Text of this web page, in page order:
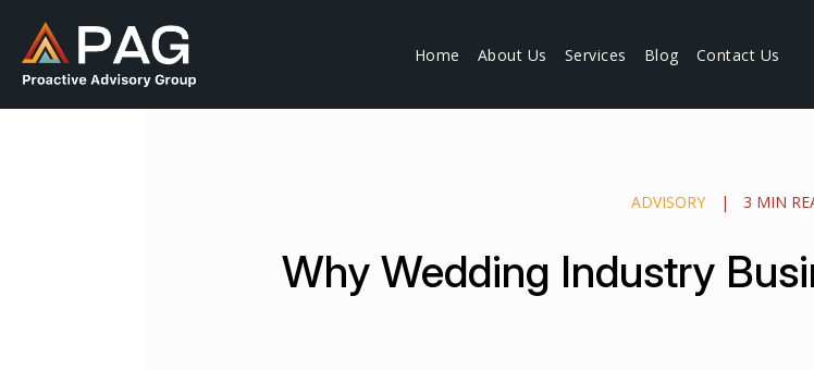
content
Home About Us Services Blog Contact Us
ADVISORY | 3 MIN
Why Wedding Industry